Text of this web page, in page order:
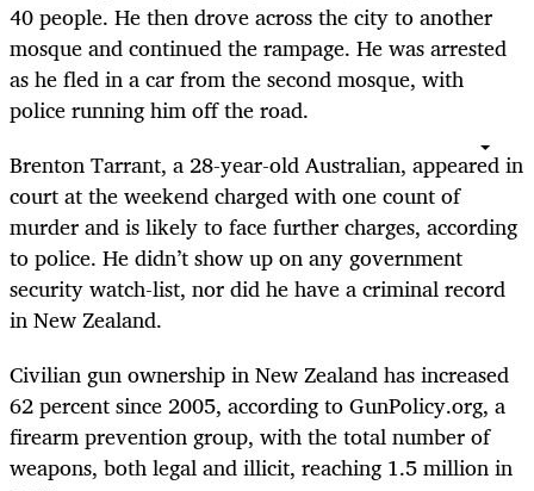
40 people. He then drove across the city to another
mosque and continued the rampage. He was arrested
as he fled in a car from the second mosque, with
police running him off the road.
Brenton Tarrant, a 28-year-old Australian, appeared in
court at the weekend charged with one count of
murder and is likely to face further charges, according
to police. He didn’t show up on any government
security watch-list, nor did he have a criminal record
in New Zealand.
Civilian gun ownership in New Zealand has increased
62 percent since 2005, according to GunPolicy.org, a
firearm prevention group, with the total number of
weapons, both legal and illicit, reaching 1.5 million in